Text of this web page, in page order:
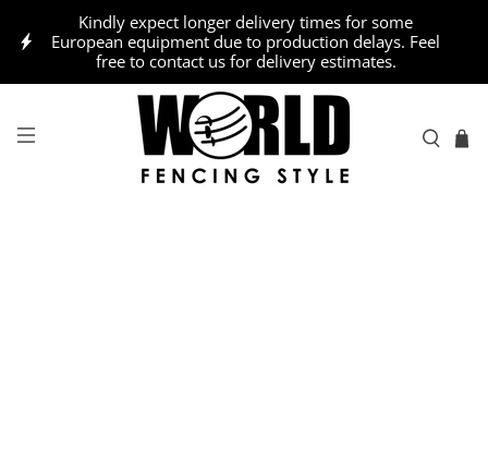
Kindly expect longer delivery times for some
European equipment due to production delays. Feel
free to contact us for delivery estimates.